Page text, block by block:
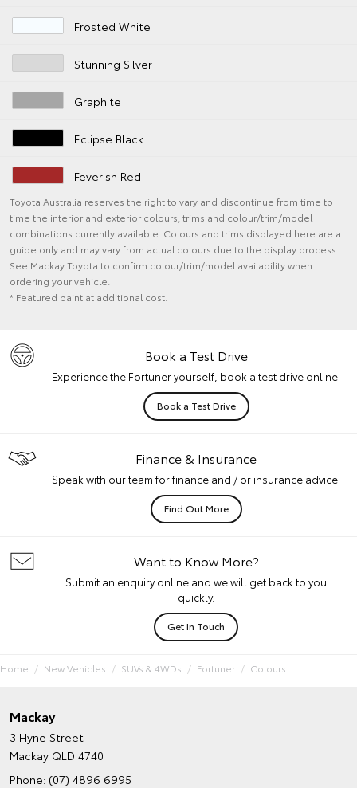
Frosted White
Stunning Silver
Graphite
Eclipse Black
Feverish Red
Toyota Australia reserves the right to vary and discontinue from time to
time the interior and exterior colours, trims and colour/trim/model
combinations currently available. Colours and trims displayed here are a
guide only and may vary from actual colours due to the display process.
See Mackay Toyota to confirm colour/trim/model availability when
ordering your vehicle.
* Featured paint at additional cost.
Book a Test Drive
Experience the Fortuner yourself, book a test drive online.
Book a Test Drive
Finance & Insurance
Speak with our team for finance and / or insurance advice.
Find Out More
Want to Know More?
Submit an enquiry online and we will get back to you
quickly.
Get In Touch
Home New Vehicles SUVs & 4WDs Fortuner Colours
Mackay
3 Hyne Street
Mackay QLD 4740
Phone: (07) 4896 6995